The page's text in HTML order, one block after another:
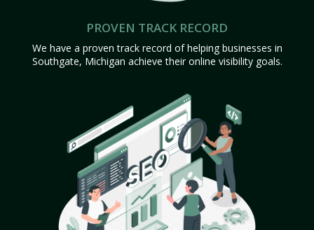
PROVEN TRACK RECORD
We have a proven track record of helping businesses in
Southgate, Michigan achieve their online visibility goals.